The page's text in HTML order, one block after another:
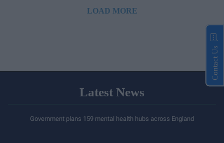
LOAD MORE
Latest News
Government plans 159 mental health hubs across England
Contact Us